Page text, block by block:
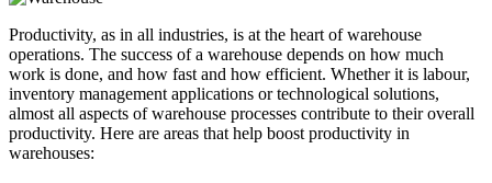
Productivity, as in all industries, is at the heart of warehouse
operations. The success of a warehouse depends on how much
work is done, and how fast and how efficient. Whether it is labour,
inventory management applications or technological solutions,
almost all aspects of warehouse processes contribute to their overall
productivity. Here are areas that help boost productivity in
warehouses: